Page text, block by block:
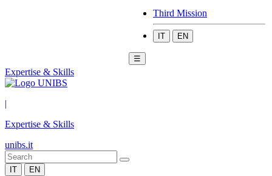
Third Mission
IT EN
☰
Expertise & Skills
|
Expertise & Skills
unibs.it
IT EN